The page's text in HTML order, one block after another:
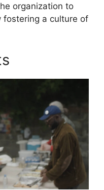
organization to
fostering a culture of